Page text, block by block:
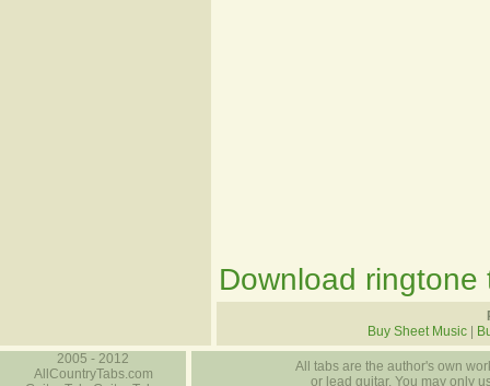
Download ringtone
Buy Sheet Music
2005 - 2012
AllCountryTabs.com
All tabs are the author's own
or lead guitar. You may only